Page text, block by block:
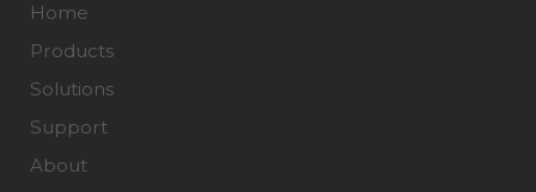
Home
Products
Solutions
Support
About